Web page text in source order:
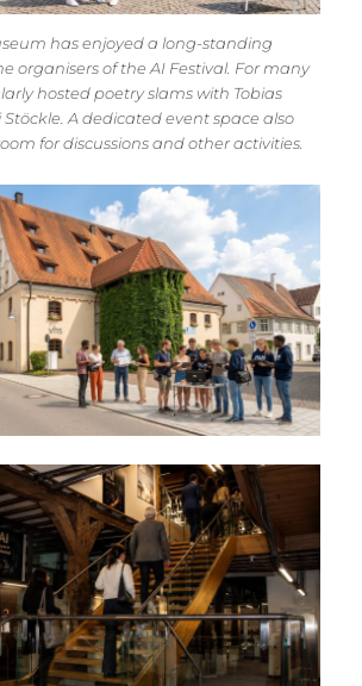
has enjoyed a long-standing
organisers of the AI Festival. For many
hosted poetry slams with Tobias
A dedicated event space also
for discussions and other activities.